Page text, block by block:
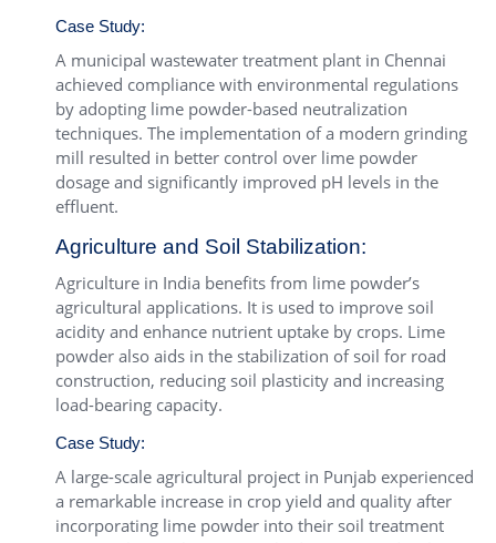
Case Study:
A municipal wastewater treatment plant in Chennai
achieved compliance with environmental regulations
by adopting lime powder-based neutralization
techniques. The implementation of a modern grinding
mill resulted in better control over lime powder
dosage and significantly improved pH levels in the
effluent.
Agriculture and Soil Stabilization:
Agriculture in India benefits from lime powder’s
agricultural applications. It is used to improve soil
acidity and enhance nutrient uptake by crops. Lime
powder also aids in the stabilization of soil for road
construction, reducing soil plasticity and increasing
load-bearing capacity.
Case Study:
A large-scale agricultural project in Punjab experienced
a remarkable increase in crop yield and quality after
incorporating lime powder into their soil treatment